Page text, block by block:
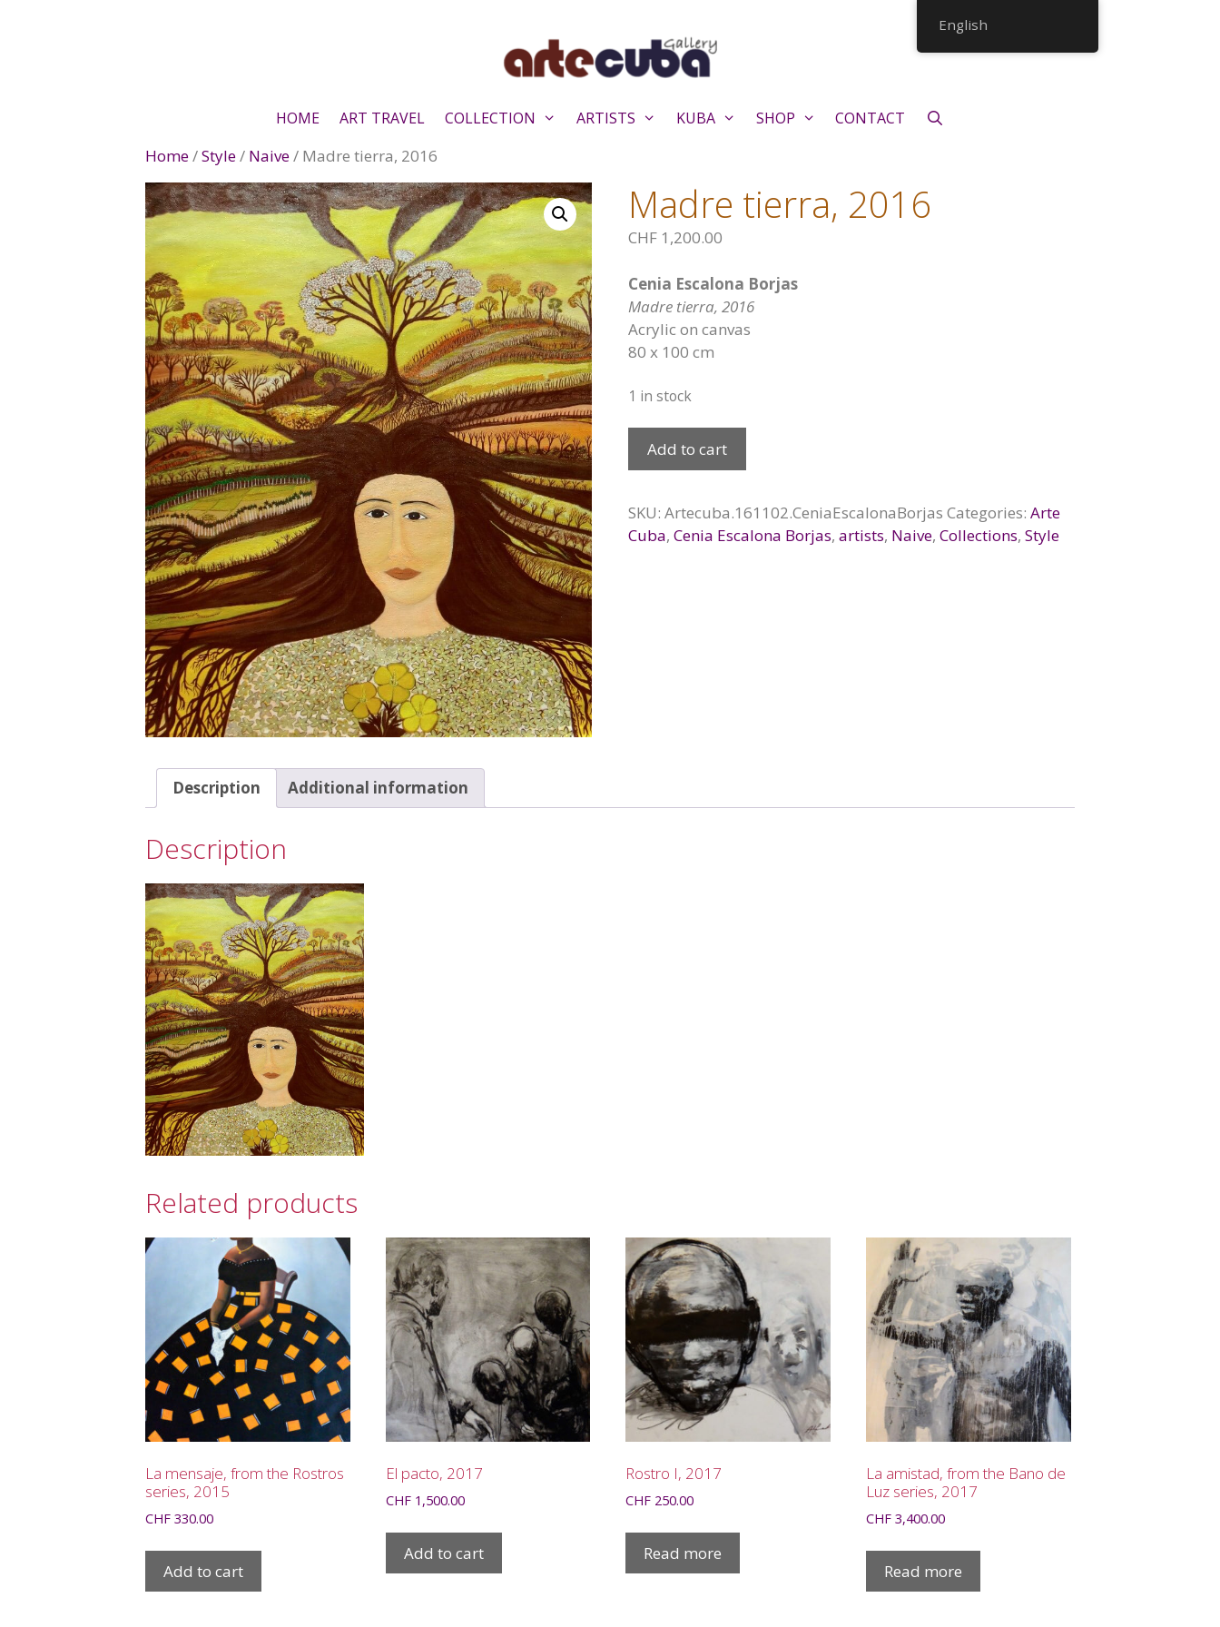
HOME ART TRAVEL COLLECTION ARTISTS KUBA SHOP CONTACT
Home/Style/ Naive/ Madre tierra, 2016
Madre tierra, 2016
CHF 1,200.00
Cenia Escalona Borjas
Madre tierra, 2016
Acrylic on canvas
80 x 100 cm
1 in stock
tierra,
quantity
Add to cart
SKU:Artecuba.161102.CeniaEscalonaBorjas Categories:Arte
Cuba,Cenia Escalona Borjas,artists, Naive,Collections,Style
Description Additional information
Description
Related products
La mensaje, from the Rostros
series, 2015
CHF 330.00
Add to cart
El pacto, 2017
CHF1,500.00
Add to cart
Rostro I, 2017
CHF 250.00
Read more
La amistad, from the Bano de
Luz series, 2017
CHF 3,400.00
Read more
English